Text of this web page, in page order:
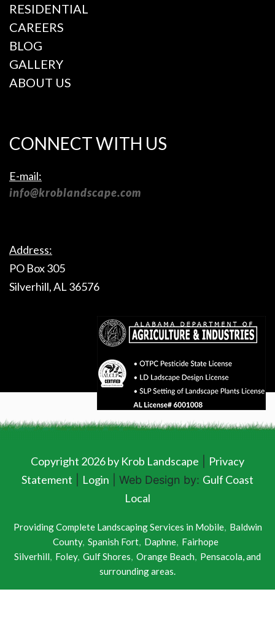
RESIDENTIAL
CAREERS
BLOG
GALLERY
ABOUT US
CONNECT WITH US
E-mail:
info@kroblandscape.com
Address:
PO Box 305
Silverhill, AL 36576
Copyright 2026 by Krob Landscape
Privacy
Statement
Login | Web Design by: Gulf Coast
Local
Providing Complete Landscaping Services in Mobile, Baldwin
County, Spanish Fort, Daphne, Fairhope
Silverhill, Foley, Gulf Shores, Orange Beach, Pensacola, and
surrounding areas.